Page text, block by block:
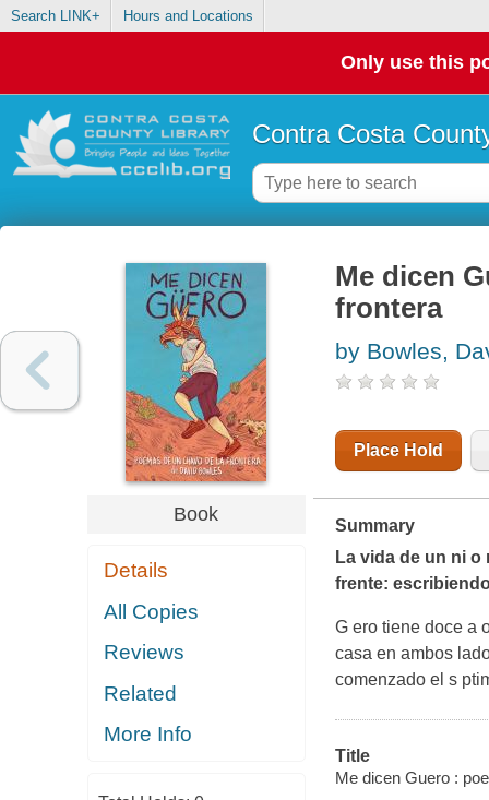
Search LINK+ Hours and Locations
Only use this
Contra Costa
Book
Details
All Copies
Reviews
Related
More Info
Me dicen
frontera
by Bowles,
Place Hold
Summary
La vida de un ni
frente:
G ero tiene doce a
casa en ambos
comenzado el s
Title
Me dicen Guero :